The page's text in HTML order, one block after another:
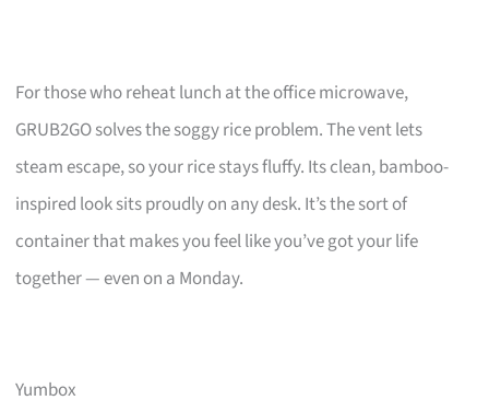
For those who reheat lunch at the office microwave,
GRUB2GO solves the soggy rice problem. The vent lets
steam escape, so your rice stays fluffy. Its clean, bamboo-
inspired look sits proudly on any desk. It’s the sort of
container that makes you feel like you’ve got your life
together — even on a Monday.
Yumbox